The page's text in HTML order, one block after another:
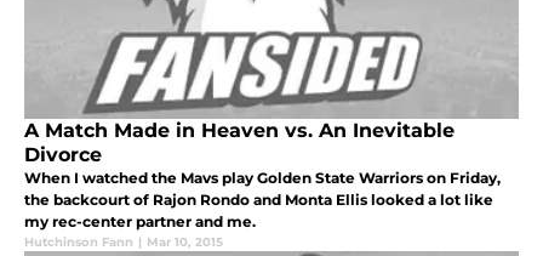
A Match Made in Heaven vs. An Inevitable
Divorce
When I watched the Mavs play Golden State Warriors on Friday,
the backcourt of Rajon Rondo and Monta Ellis looked a lot like
my rec-center partner and me.
Hutchinson Fann | Mar 10, 2015